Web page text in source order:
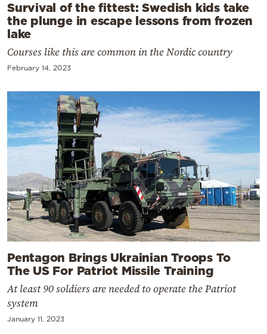
Survival of the fittest: Swedish kids take
the plunge in escape lessons from frozen
lake
Courses like this are common in the Nordic country
February 14, 2023
Pentagon Brings Ukrainian Troops To
The US For Patriot Missile Training
At least 90 soldiers are needed to operate the Patriot
system
January 11, 2023